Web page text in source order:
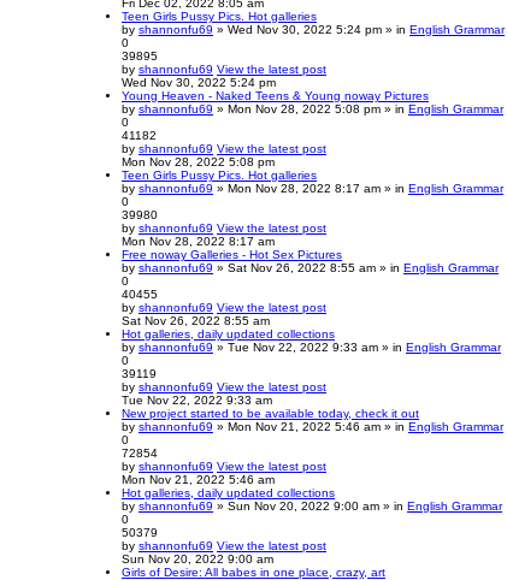
Teen Girls Pussy Pics. Hot galleries
by shannonfu69 » Wed Nov 30, 2022 5:24 pm » in English Grammar
0
39895
by shannonfu69 View the latest post
Wed Nov 30, 2022 5:24 pm
Young Heaven - Naked Teens & Young noway Pictures
by shannonfu69 » Mon Nov 28, 2022 5:08 pm » in English Grammar
0
41182
by shannonfu69 View the latest post
Mon Nov 28, 2022 5:08 pm
Teen Girls Pussy Pics. Hot galleries
by shannonfu69 » Mon Nov 28, 2022 8:17 am » in English Grammar
0
39980
by shannonfu69 View the latest post
Mon Nov 28, 2022 8:17 am
Free noway Galleries - Hot Sex Pictures
by shannonfu69 » Sat Nov 26, 2022 8:55 am » in English Grammar
0
40455
by shannonfu69 View the latest post
Sat Nov 26, 2022 8:55 am
Hot galleries, daily updated collections
by shannonfu69 » Tue Nov 22, 2022 9:33 am » in English Grammar
0
39119
by shannonfu69 View the latest post
Tue Nov 22, 2022 9:33 am
New project started to be available today, check it out
by shannonfu69 » Mon Nov 21, 2022 5:46 am » in English Grammar
0
72854
by shannonfu69 View the latest post
Mon Nov 21, 2022 5:46 am
Hot galleries, daily updated collections
by shannonfu69 » Sun Nov 20, 2022 9:00 am » in English Grammar
0
50379
by shannonfu69 View the latest post
Sun Nov 20, 2022 9:00 am
Girls of Desire: All babes in one place, crazy, art